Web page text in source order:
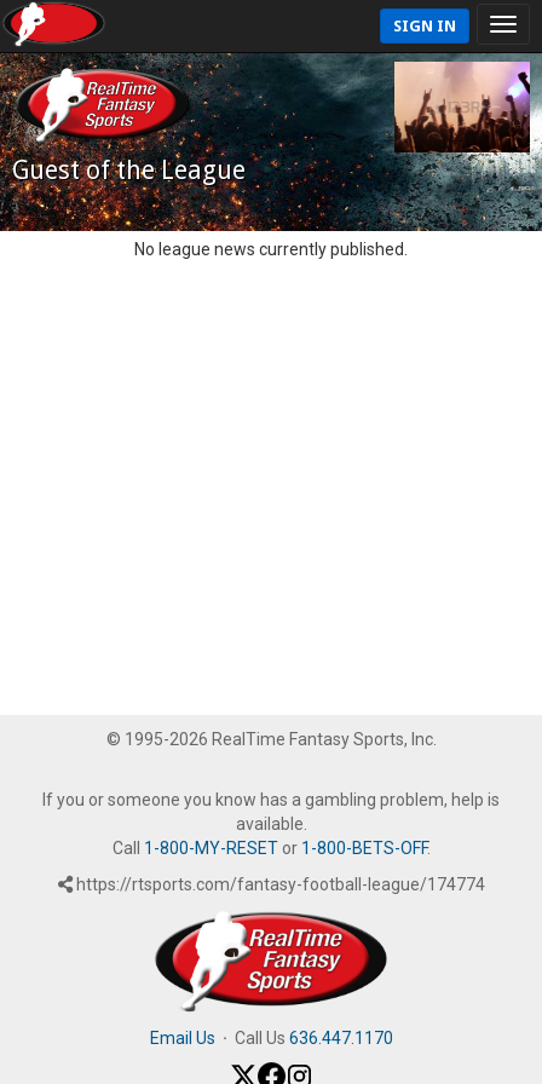
SIGN IN
Guest of the League
No league news currently published.
© 1995-2026 RealTime Fantasy Sports, Inc.
If you or someone you know has a gambling problem, help is
available.
Call 1-800-MY-RESETor 1-800-BETS-OFF.
https://rtsports.com/fantasy-football-league/174774
Email Us · Call Us 636.447.1170